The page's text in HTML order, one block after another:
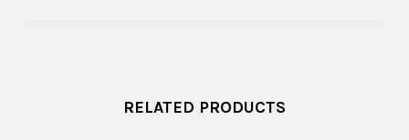
RELATED PRODUCTS